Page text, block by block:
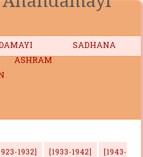
SADHANA
ASHRAM
1932] [1933-1942] [1943-